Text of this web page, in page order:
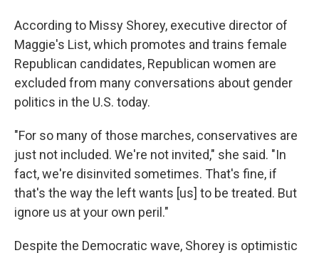
According to Missy Shorey, executive director of
Maggie's List, which promotes and trains female
Republican candidates, Republican women are
excluded from many conversations about gender
politics in the U.S. today.
"For so many of those marches, conservatives are
just not included. We're not invited," she said. "In
fact, we're disinvited sometimes. That's fine, if
that's the way the left wants [us] to be treated. But
ignore us at your own peril."
Despite the Democratic wave, Shorey is optimistic